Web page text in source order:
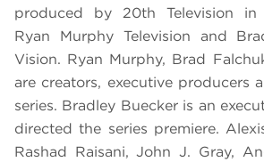
produced by 20th Television in
Ryan Murphy Television and
Vision. Ryan Murphy, Brad
are creators, executive producers
series. Bradley Buecker is an
directed the series premiere.
Rashad Raisani, John J. Gray,